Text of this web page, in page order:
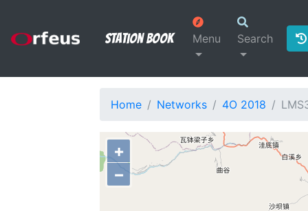
Station Book Menu Search
Home Networks 4O 2018
+
−